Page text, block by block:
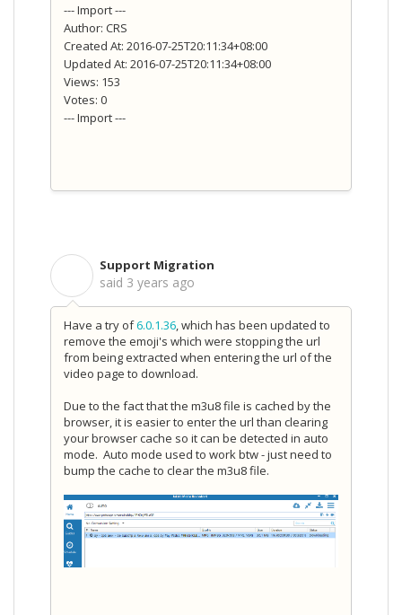
--- Import ---
Author: CRS
Created At: 2016-07-25T20:11:34+08:00
Updated At: 2016-07-25T20:11:34+08:00
Views: 153
Votes: 0
--- Import ---
Support Migration
said 3 years ago
Have a try of6.0.1.36, which has been updated to
remove the emoji's which were stopping the url
from being extracted when entering the url of the
video page to download.
Due to the fact that the m3u8 file is cached by the
browser, it is easier to enter the url than clearing
your browser cache so it can be detected in auto
mode. Auto mode used to work btw - just need to
bump the cache to clear the m3u8 file.